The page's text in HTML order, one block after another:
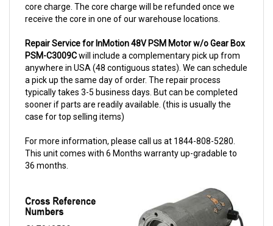
receive the core in one of our warehouse locations.
PSM-C3009Cwill include a complementary pick up from
anywhere in USA (48 contiguous states). We can schedule
a pick up the same day of order. The repair process
typically takes 3-5 business days. But can be completed
sooner if parts are readily available. (this is usually the
case for top selling items)
This unit comes with 6 Months warranty up-gradable to
36 months.